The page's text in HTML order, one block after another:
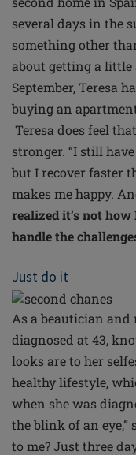
several days in the
something other
about getting a little
September, Teresa
buying an
Teresa does feel
stronger. “I still
but I recover faster
makes me happy.
realized it’s not
handle the
Just do it
As a beautician and
diagnosed at 43,
looks are to her
healthy lifestyle,
when she was
the blink of an eye,”
to me? Just three